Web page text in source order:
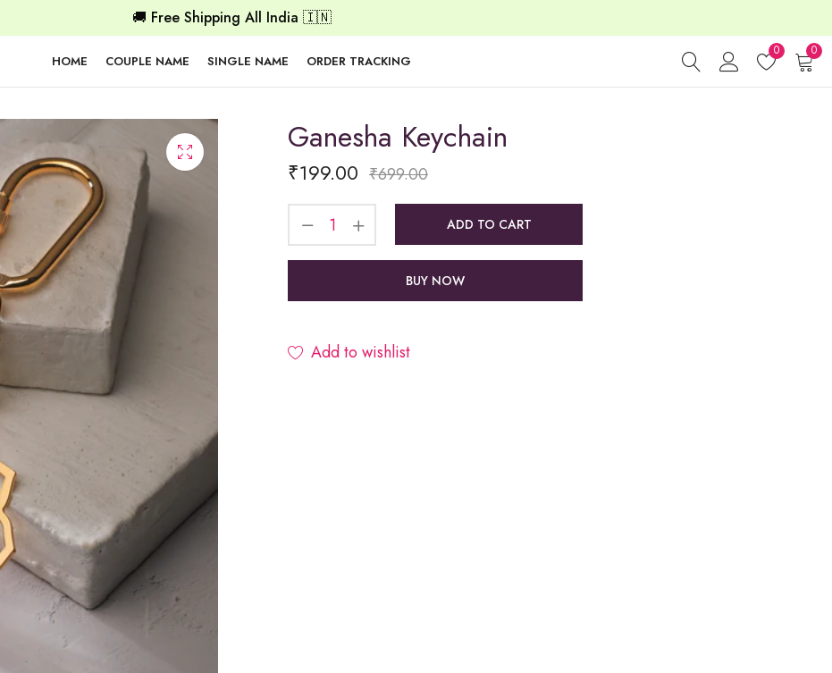
🚚 Free Shipping All India 🇮🇳
HOME COUPLE NAME SINGLE NAME ORDER TRACKING
0 0
Ganesha Keychain
₹199.00 ₹699.00
ADD TO CART
BUY NOW
Add to wishlist